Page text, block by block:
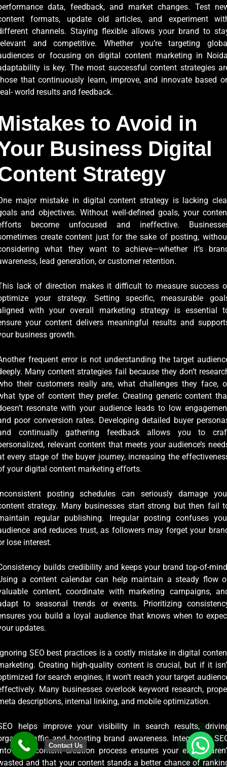
data, feedback, and market changes. Test
formats, update old articles, and experiment
channels. Staying flexible allows your brand to
and competitive. Whether you’re targeting
or focusing on digital content marketing in
is key. The most successful content strategies
that continuously learn, improve, and innovate based
world results and feedback.
to Avoid in
Business Digital
Strategy
major mistake in digital content strategy is lacking
and objectives. Without well-defined goals, your
become unfocused and ineffective.
create content just for the sake of posting,
what they want to achieve—whether it’s
lead generation, or customer retention.
lack of direction makes it difficult to measure success
your strategy. Setting specific, measurable
with your overall marketing strategy is essential
your content delivers meaningful results and
business growth.
frequent error is not understanding the target
Many content strategies fail because they don’t
their customers really are, what challenges they face,
type of content they prefer. Creating generic content
resonate with your audience leads to low
poor conversion rates. Developing detailed buyer
continually gathering feedback allows you to
relevant content that meets your audience’s
every stage of the buyer journey, increasing the
your digital content marketing efforts.
posting schedules can seriously damage
strategy. Many businesses start strong but then fail
regular publishing. Irregular posting confuses
and reduces trust, as followers may forget your
lose interest.
builds credibility and keeps your brand top-of-
a content calendar can help maintain a steady flow
content, coordinate with marketing campaigns,
to seasonal trends or events. Prioritizing
you build a loyal audience that knows when to
updates.
SEO best practices is a costly mistake in digital
Creating high-quality content is crucial, but if it
for search engines, it won’t reach your target
Many businesses overlook keyword research,
descriptions, internal linking, and mobile optimization.
helps improve your visibility in search results,
traffic and boosting brand awareness. Integrating
your content creation process ensures your efforts
and that your content stands a better chance of
Contact Us